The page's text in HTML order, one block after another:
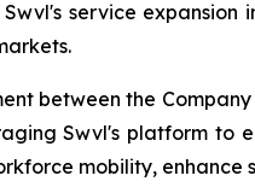
Swvl's service
between the
Swvl's platform to
mobility,